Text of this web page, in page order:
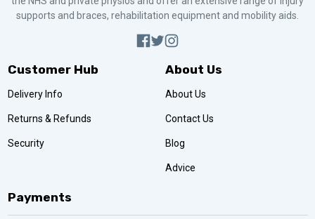
supports and braces, rehabilitation equipment and mobility aids.
Customer Hub
Delivery Info
Returns & Refunds
Security
About Us
About Us
Contact Us
Blog
Advice
Payments